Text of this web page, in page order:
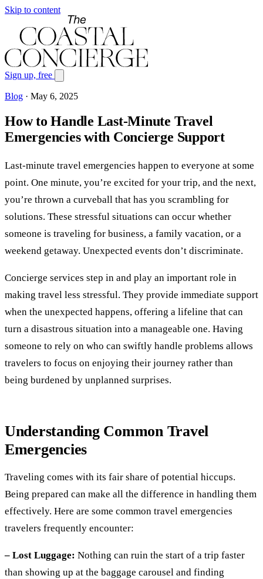
Skip to content
Sign up, free
Blog · May 6, 2025
How to Handle Last-Minute Travel
Emergencies with Concierge Support
Last-minute travel emergencies happen to everyone at some
point. One minute, you’re excited for your trip, and the next,
you’re thrown a curveball that has you scrambling for
solutions. These stressful situations can occur whether
someone is traveling for business, a family vacation, or a
weekend getaway. Unexpected events don’t discriminate.
Concierge services step in and play an important role in
making travel less stressful. They provide immediate support
when the unexpected happens, offering a lifeline that can
turn a disastrous situation into a manageable one. Having
someone to rely on who can swiftly handle problems allows
travelers to focus on enjoying their journey rather than
being burdened by unplanned surprises.
Understanding Common Travel
Emergencies
Traveling comes with its fair share of potential hiccups.
Being prepared can make all the difference in handling them
effectively. Here are some common travel emergencies
travelers frequently encounter:
– Lost Luggage: Nothing can ruin the start of a trip faster
than showing up at the baggage carousel and finding